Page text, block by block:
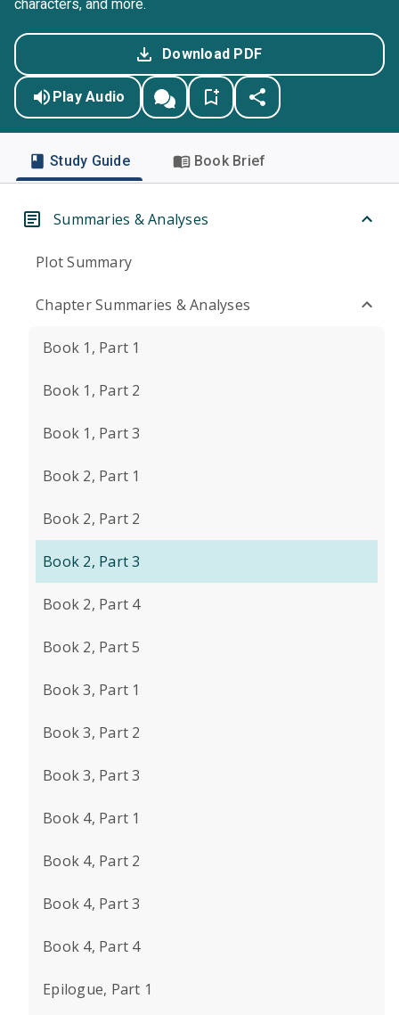
characters, and more.
Download PDF
Play Audio
Study Guide Book Brief
Summaries & Analyses
Plot Summary
Chapter Summaries & Analyses
Book 1, Part 1
Book 1, Part 2
Book 1, Part 3
Book 2, Part 1
Book 2, Part 2
Book 2, Part 3
Book 2, Part 4
Book 2, Part 5
Book 3, Part 1
Book 3, Part 2
Book 3, Part 3
Book 4, Part 1
Book 4, Part 2
Book 4, Part 3
Book 4, Part 4
Epilogue, Part 1